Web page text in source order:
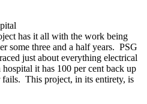
has it all with the work being
some three and a half years. PSG
just about everything electrical
it has 100 per cent back up
This project, in its entirety, is